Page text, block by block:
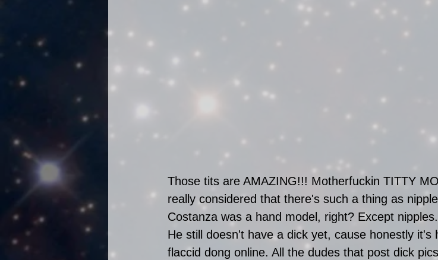
Those tits are AMAZING!!! Motherfuckin TITTY
really considered that there's such a thing as
Costanza was a hand model, right? Except
He still doesn't have a dick yet, cause honestly it's
flaccid dong online. All the dudes that post dick